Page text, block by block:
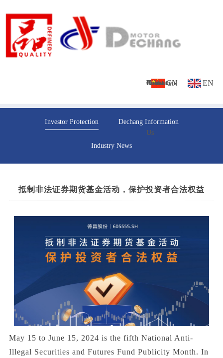
CN EN
Home
About
Us
Culture
Products
News
Investment
Contact
Us
Investor Protection Dechang Information
Industry News
抵制非法证券期货基金活动，保护投资者合法权益
May 15 to June 15, 2024 is the fifth National Anti-
Illegal Securities and Futures Fund Publicity Month. In